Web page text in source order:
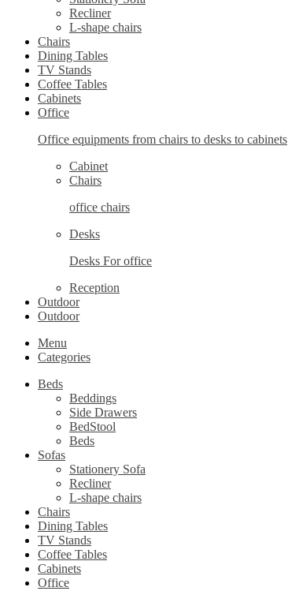
Recliner
L-shape chairs
Chairs
Dining Tables
TV Stands
Coffee Tables
Cabinets
Office
Office equipments from chairs to desks to cabinets
Cabinet
Chairs
office chairs
Desks
Desks For office
Reception
Outdoor
Outdoor
Menu
Categories
Beds
Beddings
Side Drawers
BedStool
Beds
Sofas
Stationery Sofa
Recliner
L-shape chairs
Chairs
Dining Tables
TV Stands
Coffee Tables
Cabinets
Office